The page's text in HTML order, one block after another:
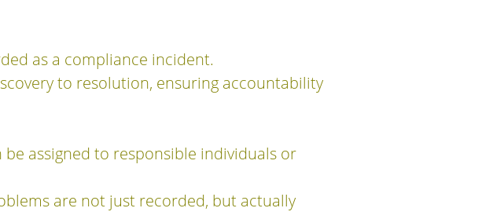
as a compliance incident.
to resolution, ensuring accountability
assigned to responsible individuals or
are not just recorded, but actually